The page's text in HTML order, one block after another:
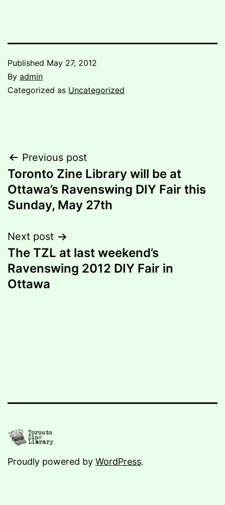
Published May 27, 2012
By admin
Categorized as Uncategorized
Post
navigation
Previous post
Toronto Zine Library will be at
Ottawa’s Ravenswing DIY Fair this
Sunday, May 27th
Next post
The TZL at last weekend’s
Ravenswing 2012 DIY Fair in
Ottawa
Proudly powered by WordPress.